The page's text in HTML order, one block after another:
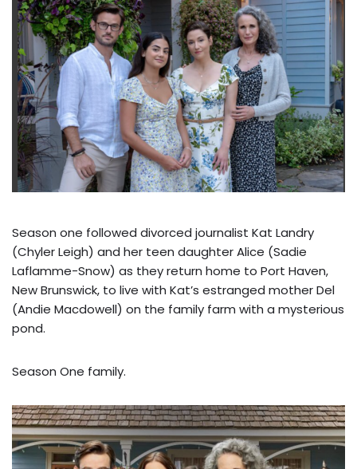
Season one followed divorced journalist Kat Landry
(Chyler Leigh) and her teen daughter Alice (Sadie
Laflamme-Snow) as they return home to Port Haven,
New Brunswick, to live with Kat’s estranged mother Del
(Andie Macdowell) on the family farm with a mysterious
pond.
Season One family.